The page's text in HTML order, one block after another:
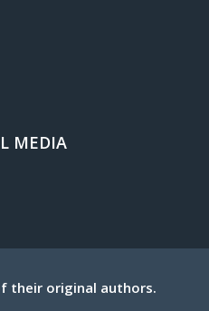
MEDIA
their original authors.